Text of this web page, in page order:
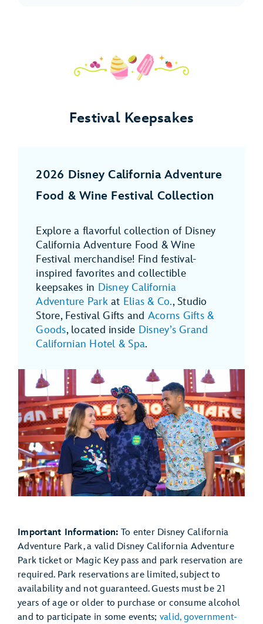
Festival Keepsakes
2026 Disney California Adventure
Food & Wine Festival Collection
Explore a flavorful collection of Disney
California Adventure Food & Wine
Festival merchandise! Find festival-
inspired favorites and collectible
keepsakes in Disney California
Adventure Parkat Elias & Co., Studio
Store, Festival Gifts and Acorns Gifts &
Goods, located inside Disney’s Grand
Californian Hotel & Spa.
Important Information: To enter Disney California
Adventure Park, a valid Disney California Adventure
Park ticket or Magic Key pass and park reservation are
required. Park reservations are limited, subject to
availability and not guaranteed. Guests must be 21
years of age or older to purchase or consume alcohol
and to participate in some events; valid, government-